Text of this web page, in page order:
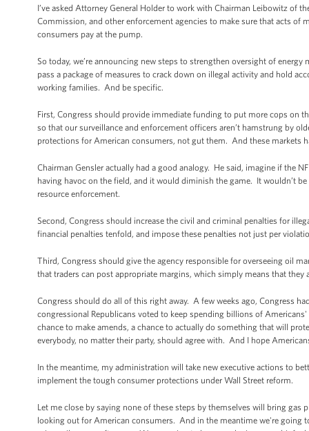
I’ve asked Attorney General Holder to work with Chairman Leibowitz of
Commission, and other enforcement agencies to make sure that acts of
consumers pay at the pump.
So today, we’re announcing new steps to strengthen oversight of
pass a package of measures to crack down on illegal activity and hold
working families. And be specific.
First, Congress should provide immediate funding to put more cops on
so that our surveillance and enforcement officers aren’t hamstrung by
protections for American consumers, not gut them. And these markets
Chairman Gensler actually had a good analogy. He said, imagine if the
having havoc on the field, and it would diminish the game. It wouldn’t
resource enforcement.
Second, Congress should increase the civil and criminal penalties for
financial penalties tenfold, and impose these penalties not just per
Third, Congress should give the agency responsible for overseeing oil
that traders can post appropriate margins, which simply means that
Congress should do all of this right away. A few weeks ago, Congress
congressional Republicans voted to keep spending billions of
chance to make amends, a chance to actually do something that will
everybody, no matter their party, should agree with. And I hope
In the meantime, my administration will take new executive actions to
implement the tough consumer protections under Wall Street reform.
Let me close by saying none of these steps by themselves will bring
looking out for American consumers. And in the meantime we're going